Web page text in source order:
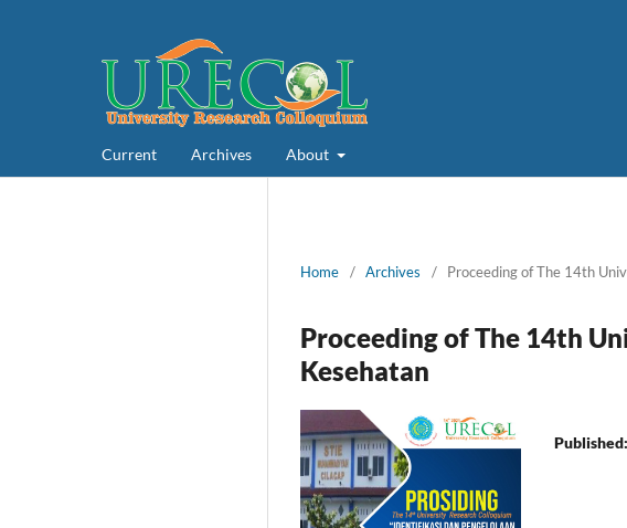
Current Archives About
Home / Archives / Proceeding of The 14th
Proceeding of The 14th
Kesehatan
Published: